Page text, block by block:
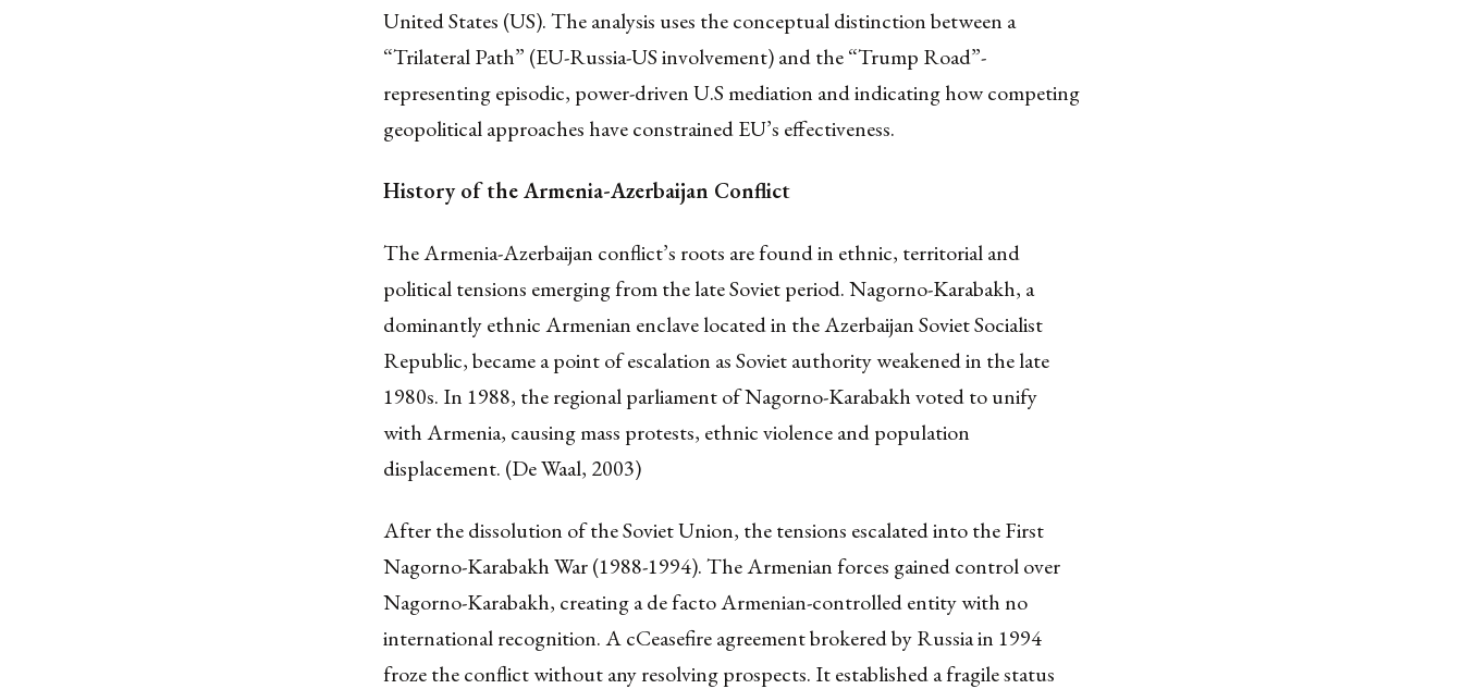
United States (US). The analysis uses the conceptual distinction between a
“Trilateral Path” (EU-Russia-US involvement) and the “Trump Road”-
representing episodic, power-driven U.S mediation and indicating how competing
geopolitical approaches have constrained EU’s effectiveness.
History of the Armenia-Azerbaijan Conflict
The Armenia-Azerbaijan conflict’s roots are found in ethnic, territorial and
political tensions emerging from the late Soviet period. Nagorno-Karabakh, a
dominantly ethnic Armenian enclave located in the Azerbaijan Soviet Socialist
Republic, became a point of escalation as Soviet authority weakened in the late
1980s. In 1988, the regional parliament of Nagorno-Karabakh voted to unify
with Armenia, causing mass protests, ethnic violence and population
displacement. (De Waal, 2003)
After the dissolution of the Soviet Union, the tensions escalated into the First
Nagorno-Karabakh War (1988-1994). The Armenian forces gained control over
Nagorno-Karabakh, creating a de facto Armenian-controlled entity with no
international recognition. A cCeasefire agreement brokered by Russia in 1994
froze the conflict without any resolving prospects. It established a fragile status